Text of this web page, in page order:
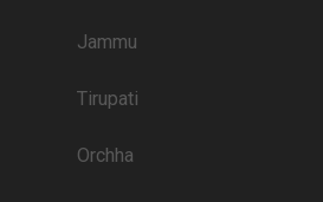
Jammu
Tirupati
Orchha